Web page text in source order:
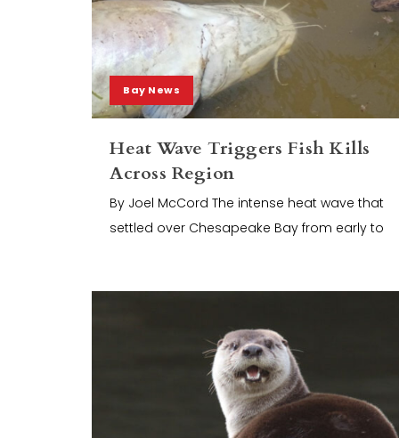
Bay News
Heat Wave Triggers Fish Kills
Across Region
By Joel McCord The intense heat wave that
settled over Chesapeake Bay from early to